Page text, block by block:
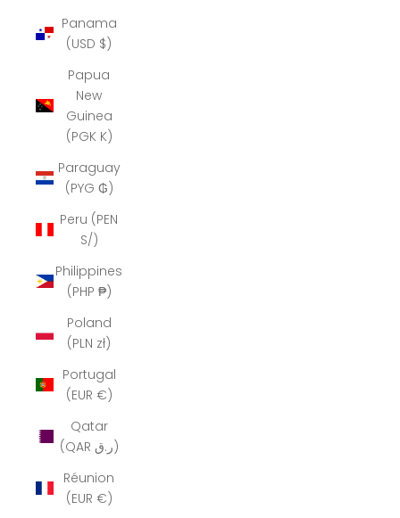
Panama
(USD $)
Papua
New
Guinea
(PGK K)
Paraguay
(PYG ₲)
Peru (PEN
S/)
Philippines
(PHP ₱)
Poland
(PLN zł)
Portugal
(EUR €)
Qatar
(QAR ر.ق)
Réunion
(EUR €)